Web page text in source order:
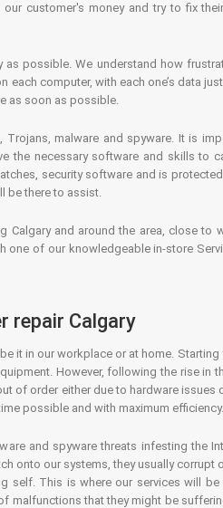
customer's money and try to fix
possible. We understand how
computer, with each one’s data
as soon as possible.
malware and spyware. It is
the necessary software and skills to
security software and is
be there to assist.
Calgary and around the area, close to
of our knowledgeable in-store
repair Calgary
it in our workplace or at home.
However, following the rise in
of order either due to hardware issues
possible and with maximum efficiency.
and spyware threats infesting the
onto our systems, they usually corrupt
This is where our services will
malfunctions that they might be